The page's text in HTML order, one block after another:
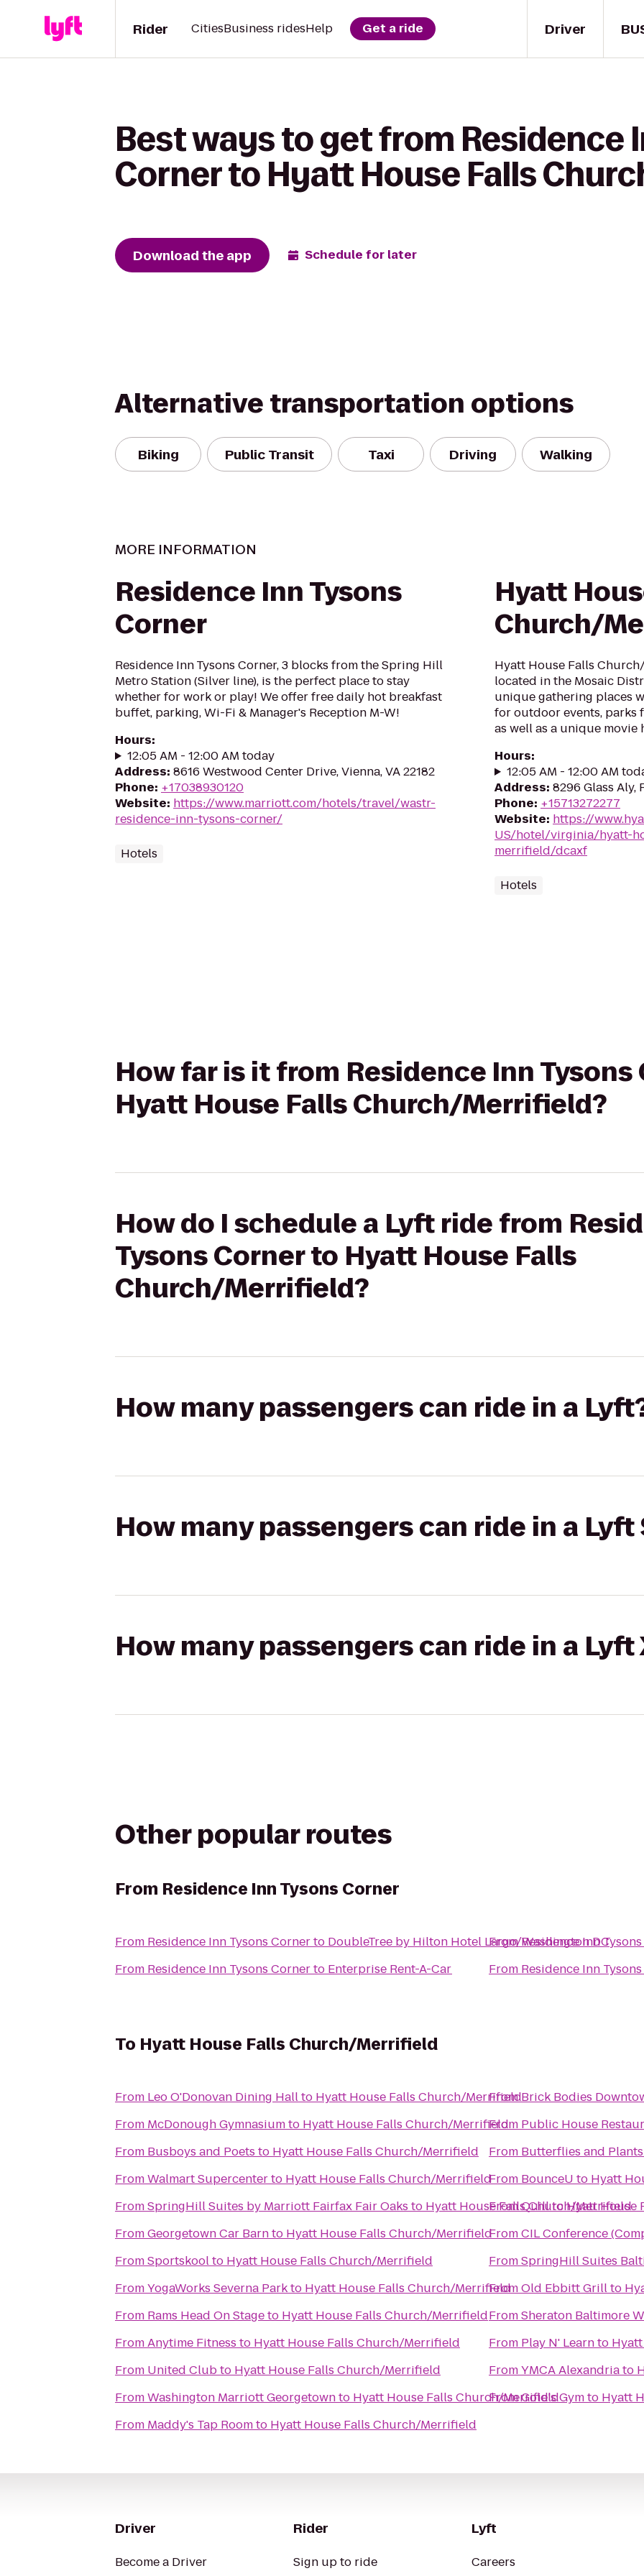
Driver
Rider CitiesBusiness ridesHelp Get a ride
Best ways to get from Residence
Corner to Hyatt House Falls
Download the app Schedule for later
Alternative transportation options
Biking Public Transit Taxi Driving Walking
MORE INFORMATION
Residence Inn Tysons
Corner
Residence Inn Tysons Corner, 3 blocks from the Spring Hill
Metro Station (Silver line), is the perfect place to stay
whether for work or play! We offer free daily hot breakfast
buffet, parking, Wi-Fi & Manager's Reception M-W!
Hours:
12:05 AM - 12:00 AM today
Address: 8616 Westwood Center Drive, Vienna, VA 22182
Phone: +17038930120
Website: https://www.marriott.com/hotels/travel/wastr-
residence-inn-tysons-corner/
Hotels
Hyatt
Church/
Hyatt House Falls
located in the Mosaic
unique gathering places
for outdoor events, parks
as well as a unique movie
Hours:
12:05 AM - 12:00 AM
Address: 8296 Glass Aly,
Phone: +15713272277
Website: https://
US/hotel/virginia/hyatt-
merrifield/dcaxf
Hotels
How far is it from Residence Inn Tysons
Hyatt House Falls Church/Merrifield?
How do I schedule a Lyft ride from
Tysons Corner to Hyatt House Falls
Church/Merrifield?
How many passengers can ride in a
How many passengers can ride in a Lyft
How many passengers can ride in a Lyft
Other popular routes
From Residence Inn Tysons Corner
From Residence Inn Tysons Cornerto DoubleTree by Hilton Hotel Largo/Washington DC
From Residence Inn Tysons Cornerto Enterprise Rent-A-Car
FromResidence Inn
From Residence Inn
To Hyatt House Falls Church/Merrifield
From Leo O'Donovan Dining Hallto Hyatt House Falls Church/Merrifield
From McDonough Gymnasiumto Hyatt House Falls Church/Merrifield
From Busboys and Poets to Hyatt House Falls Church/Merrifield
FromWalmart Supercenterto Hyatt House Falls Church/Merrifield
FromSpringHill Suites by Marriott Fairfax Fair Oaks to Hyatt House Falls Church/Merrifield
FromGeorgetown Car Barnto Hyatt House Falls Church/Merrifield
FromSportskoolto Hyatt House Falls Church/Merrifield
FromYogaWorks Severna Parkto Hyatt House Falls Church/Merrifield
From Rams Head On Stageto Hyatt House Falls Church/Merrifield
FromAnytime Fitness to Hyatt House Falls Church/Merrifield
From United Clubto Hyatt House Falls Church/Merrifield
FromWashington Marriott Georgetownto Hyatt House Falls Church/Merrifield
From Maddy's Tap Roomto Hyatt House Falls Church/Merrifield
FromBrick Bodies
From Public House
From Butterflies and
From BounceU to Hyatt
FromQuilltoHyatt House
FromCIL Conference
FromSpringHill Suites
FromOld Ebbitt Grillto
FromSheraton Baltimore
From Play N' Learnto
FromYMCA Alexandriato
FromGold's Gymto Hyatt
Driver
Become a Driver
Rider
Sign up to ride
Lyft
Careers